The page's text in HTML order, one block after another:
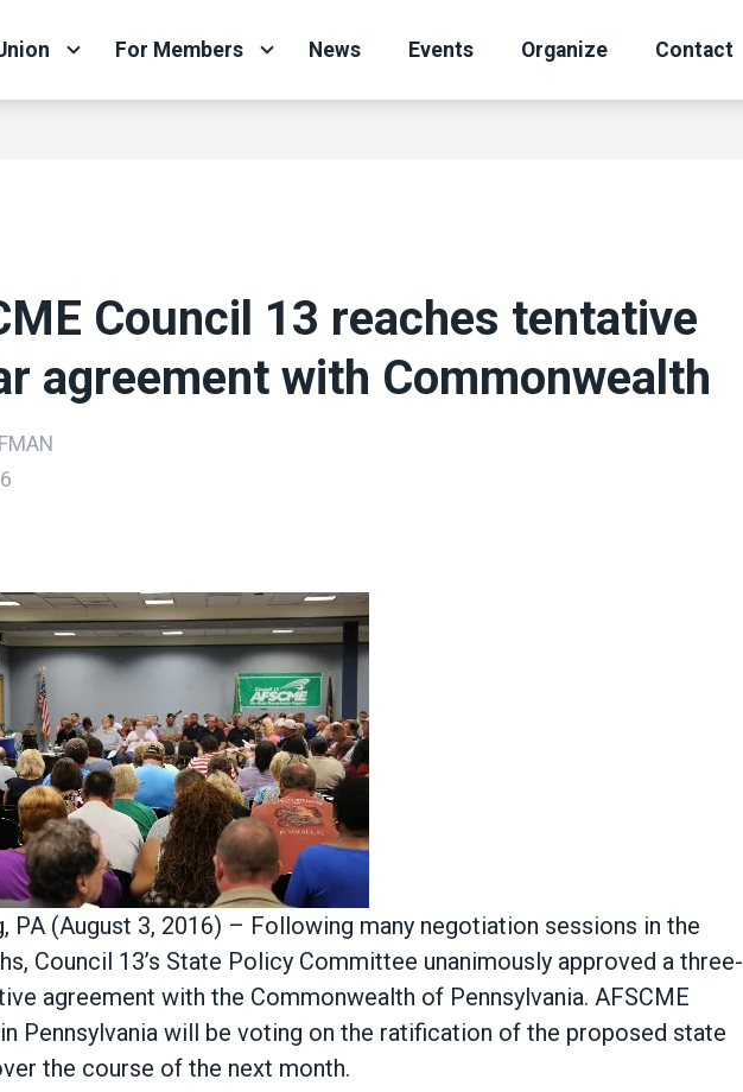
For Members News Events Organize Contact
Council 13 reaches tentative
agreement with Commonwealth
icons
PA (August 3, 2016) – Following many negotiation sessions in the
Council 13’s State Policy Committee unanimously approved a three-
agreement with the Commonwealth of Pennsylvania. AFSCME
Pennsylvania will be voting on the ratification of the proposed state
the course of the next month.